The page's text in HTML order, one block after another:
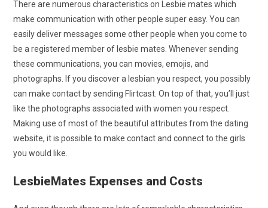
There are numerous characteristics on Lesbie mates which
make communication with other people super easy. You can
easily deliver messages some other people when you come to
be a registered member of lesbie mates. Whenever sending
these communications, you can movies, emojis, and
photographs. If you discover a lesbian you respect, you possibly
can make contact by sending Flirtcast. On top of that, you’ll just
like the photographs associated with women you respect.
Making use of most of the beautiful attributes from the dating
website, it is possible to make contact and connect to the girls
you would like.
LesbieMates Expenses and Costs